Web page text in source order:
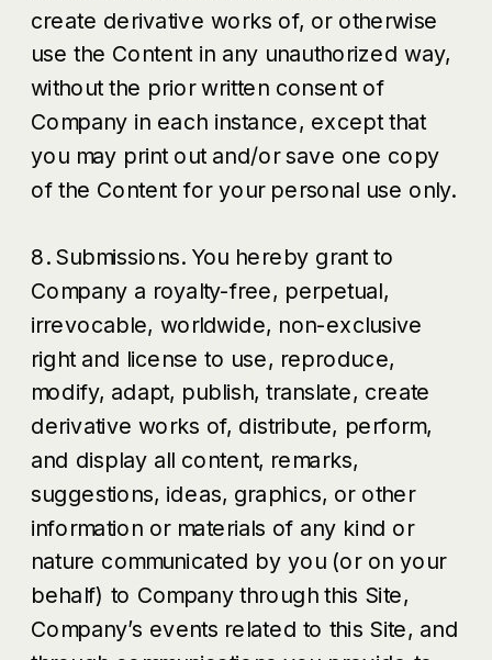
create derivative works of, or otherwise
use the Content in any unauthorized way,
without the prior written consent of
Company in each instance, except that
you may print out and/or save one copy
of the Content for your personal use only.
8. Submissions. You hereby grant to
Company a royalty-free, perpetual,
irrevocable, worldwide, non-exclusive
right and license to use, reproduce,
modify, adapt, publish, translate, create
derivative works of, distribute, perform,
and display all content, remarks,
suggestions, ideas, graphics, or other
information or materials of any kind or
nature communicated by you (or on your
behalf) to Company through this Site,
Company’s events related to this Site, and